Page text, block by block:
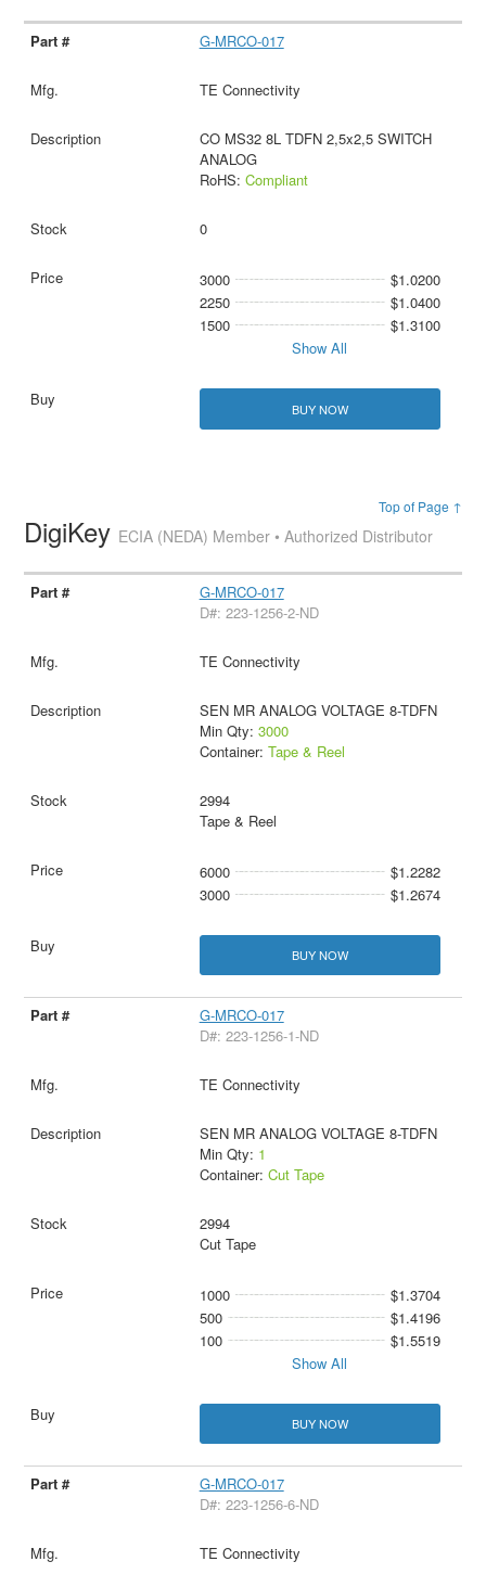
G-MRCO-017
TE Connectivity
CO MS32 8L TDFN 2,5x2,5 SWITCH
ANALOG
RoHS: Compliant
0
3000
$1.0200
2250
$1.0400
1500
$1.3100
Show All
BUY NOW
Top of Page ↑
DigiKey ECIA (NEDA) Member • Authorized Distributor
G-MRCO-017
D#: 223-1256-2-ND
TE Connectivity
SEN MR ANALOG VOLTAGE 8-TDFN
Min Qty: 3000
Container: Tape & Reel
2994
Tape & Reel
6000
$1.2282
3000
$1.2674
BUY NOW
G-MRCO-017
D#: 223-1256-1-ND
TE Connectivity
SEN MR ANALOG VOLTAGE 8-TDFN
Min Qty: 1
Container: Cut Tape
2994
Cut Tape
1000
$1.3704
500
$1.4196
100
$1.5519
Show All
BUY NOW
G-MRCO-017
D#: 223-1256-6-ND
TE Connectivity